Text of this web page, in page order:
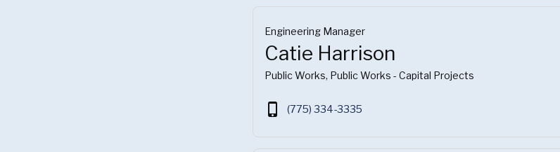
Engineering Manager
Catie Harrison
Public Works, Public Works - Capital Projects
phone_iphone (775) 334-3335